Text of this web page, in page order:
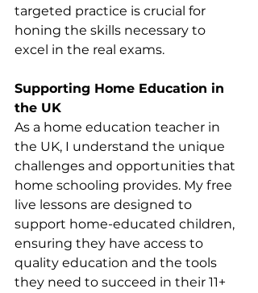
targeted practice is crucial for
honing the skills necessary to
excel in the real exams.
Supporting Home Education in
the UK
As a home education teacher in
the UK, I understand the unique
challenges and opportunities that
home schooling provides. My free
live lessons are designed to
support home-educated children,
ensuring they have access to
quality education and the tools
they need to succeed in their 11+